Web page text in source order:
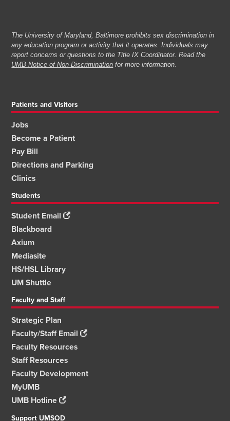
The University of Maryland, Baltimore prohibits sex discrimination in
any education program or activity that it operates. Individuals may
report concerns or questions to the Title IX Coordinator. Read the
UMB Notice of Non-Discrimination for more information.
Patients and Visitors
Jobs
Become a Patient
Pay Bill
Directions and Parking
Clinics
Students
Student Email
Blackboard
Axium
Mediasite
HS/HSL Library
UM Shuttle
Faculty and Staff
Strategic Plan
Faculty/Staff Email
Faculty Resources
Staff Resources
Faculty Development
MyUMB
UMB Hotline
Support UMSOD